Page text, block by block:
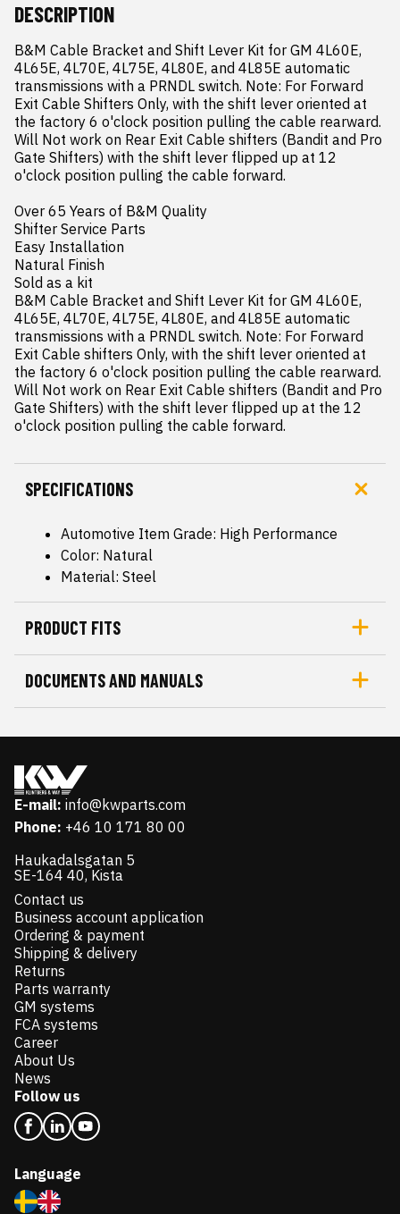
DESCRIPTION
B&M Cable Bracket and Shift Lever Kit for GM 4L60E,
4L65E, 4L70E, 4L75E, 4L80E, and 4L85E automatic
transmissions with a PRNDL switch. Note: For Forward
Exit Cable Shifters Only, with the shift lever oriented at
the factory 6 o'clock position pulling the cable rearward.
Will Not work on Rear Exit Cable shifters (Bandit and Pro
Gate Shifters) with the shift lever flipped up at 12
o'clock position pulling the cable forward.
Over 65 Years of B&M Quality
Shifter Service Parts
Easy Installation
Natural Finish
Sold as a kit
B&M Cable Bracket and Shift Lever Kit for GM 4L60E,
4L65E, 4L70E, 4L75E, 4L80E, and 4L85E automatic
transmissions with a PRNDL switch. Note: For Forward
Exit Cable shifters Only, with the shift lever oriented at
the factory 6 o'clock position pulling the cable rearward.
Will Not work on Rear Exit Cable shifters (Bandit and Pro
Gate Shifters) with the shift lever flipped up at the 12
o'clock position pulling the cable forward.
SPECIFICATIONS
Automotive Item Grade: High Performance
Color: Natural
Material: Steel
PRODUCT FITS
DOCUMENTS AND MANUALS
E-mail: info@kwparts.com
Phone: +46 10 171 80 00
Haukadalsgatan 5
SE-164 40, Kista
Contact us
Business account application
Ordering & payment
Shipping & delivery
Returns
Parts warranty
GM systems
FCA systems
Career
About Us
News
Follow us
Language